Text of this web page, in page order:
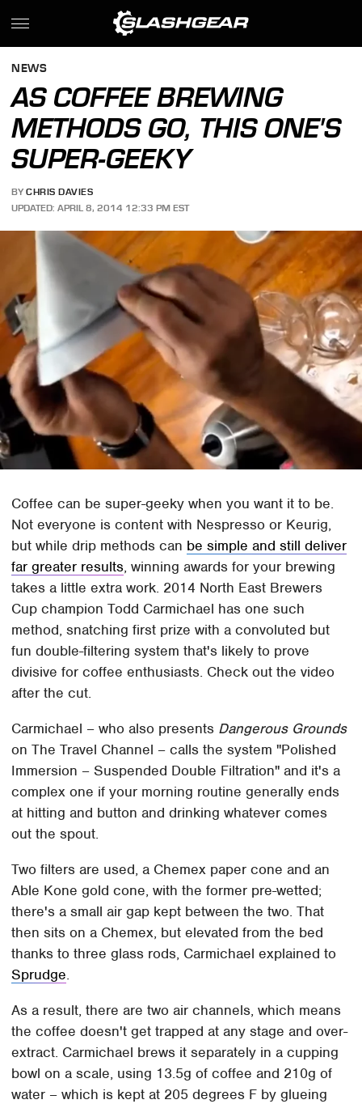
NEWS
AS COFFEE BREWING
METHODS GO, THIS ONE'S
SUPER-GEEKY
BY CHRIS DAVIES
UPDATED: APRIL 8, 2014 12:33 PM EST
Coffee can be super-geeky when you want it to be.
Not everyone is content with Nespresso or Keurig,
but while drip methods can be simple and still deliver
far greater results, winning awards for your brewing
takes a little extra work. 2014 North East Brewers
Cup champion Todd Carmichael has one such
method, snatching first prize with a convoluted but
fun double-filtering system that's likely to prove
divisive for coffee enthusiasts. Check out the video
after the cut.
Carmichael – who also presents Dangerous Grounds
on The Travel Channel – calls the system "Polished
Immersion – Suspended Double Filtration" and it's a
complex one if your morning routine generally ends
at hitting and button and drinking whatever comes
out the spout.
Two filters are used, a Chemex paper cone and an
Able Kone gold cone, with the former pre-wetted;
there's a small air gap kept between the two. That
then sits on a Chemex, but elevated from the bed
thanks to three glass rods, Carmichael explained to
Sprudge.
As a result, there are two air channels, which means
the coffee doesn't get trapped at any stage and over-
extract. Carmichael brews it separately in a cupping
bowl on a scale, using 13.5g of coffee and 210g of
water – which is kept at 205 degrees F by glueing